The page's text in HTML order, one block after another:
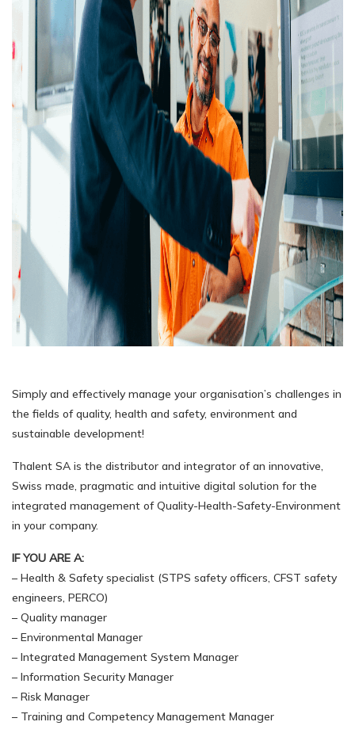
Simply and effectively manage your organisation’s challenges in
the fields of quality, health and safety, environment and
sustainable development!
Thalent SA is the distributor and integrator of an innovative,
Swiss made, pragmatic and intuitive digital solution for the
integrated management of Quality-Health-Safety-Environment
in your company.
IF YOU ARE A:
– Health & Safety specialist (STPS safety officers, CFST safety
engineers, PERCO)
– Quality manager
– Environmental Manager
– Integrated Management System Manager
– Information Security Manager
– Risk Manager
– Training and Competency Management Manager